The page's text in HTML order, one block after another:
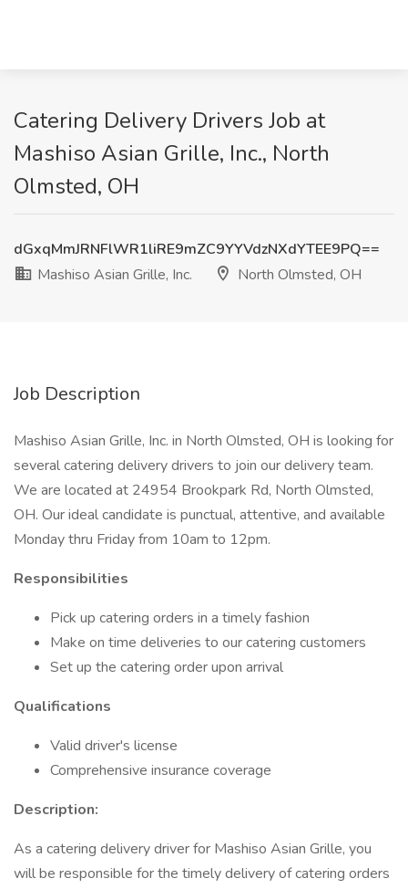
Catering Delivery Drivers Job at
Mashiso Asian Grille, Inc., North
Olmsted, OH
dGxqMmJRNFlWR1liRE9mZC9YYVdzNXdYTEE9PQ==
Mashiso Asian Grille, Inc.
North Olmsted, OH
Job Description
Mashiso Asian Grille, Inc. in North Olmsted, OH is looking for
several catering delivery drivers to join our delivery team.
We are located at 24954 Brookpark Rd, North Olmsted,
OH. Our ideal candidate is punctual, attentive, and available
Monday thru Friday from 10am to 12pm.
Responsibilities
Pick up catering orders in a timely fashion
Make on time deliveries to our catering customers
Set up the catering order upon arrival
Qualifications
Valid driver's license
Comprehensive insurance coverage
Description:
As a catering delivery driver for Mashiso Asian Grille, you
will be responsible for the timely delivery of catering orders